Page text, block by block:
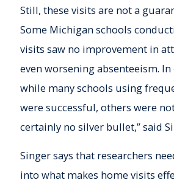
Still, these visits are not a
Some Michigan schools
visits saw no improvement in
even worsening absenteeism.
while many schools using
were successful, others were
certainly no silver bullet,” said
Singer says that researchers
into what makes home visits